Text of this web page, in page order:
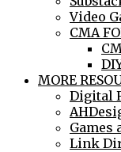
Video
CMA
MORE
Digital
Games
Link